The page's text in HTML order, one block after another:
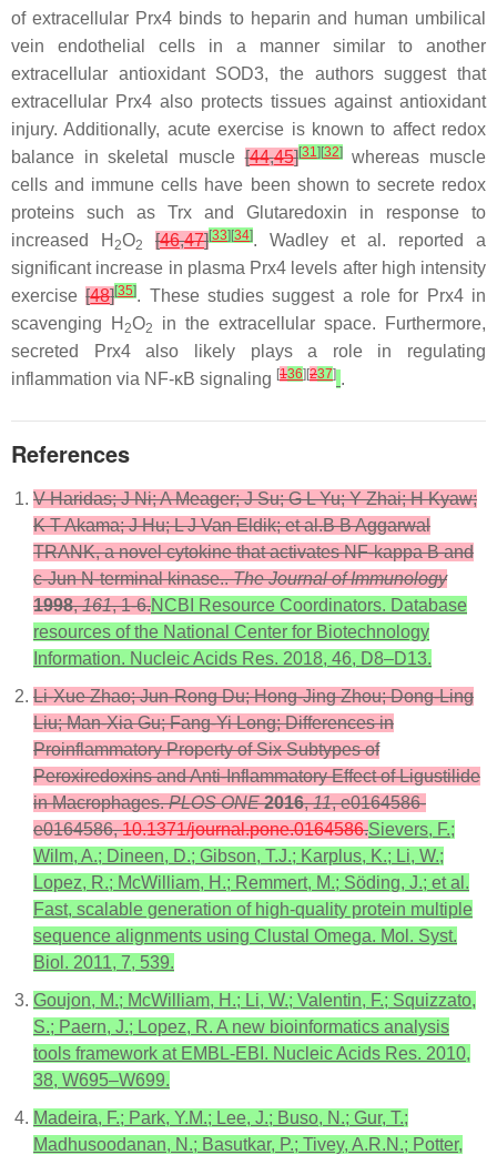
of extracellular Prx4 binds to heparin and human umbilical
vein endothelial cells in a manner similar to another
extracellular antioxidant SOD3, the authors suggest that
extracellular Prx4 also protects tissues against antioxidant
injury. Additionally, acute exercise is known to affect redox
balance in skeletal muscle[44,45][31] [32]whereas muscle
cells and immune cells have been shown to secrete redox
proteins such as Trx and Glutaredoxin in response to
increased H 2O2 [46,47][33] [34]. Wadley et al. reported a
significant increase in plasma Prx4 levels after high intensity
exercise[48][35]. These studies suggest a role for Prx4 in
scavenging H 2O2
in the extracellular space. Furthermore,
secreted Prx4 also likely plays a role in regulating
inflammation via NF-κB signaling [136][237] .
References
V Haridas; J Ni; A Meager; J Su; G L Yu; Y Zhai; H Kyaw;
K T Akama; J Hu; L J Van Eldik; et al.B B Aggarwal
TRANK, a novel cytokine that activates NF-kappa B and
c-Jun N-terminal kinase..The Journal of Immunology
1998,161, 1-6.NCBI Resource Coordinators. Database
resources of the National Center for Biotechnology
Information. Nucleic Acids Res. 2018, 46, D8–D13.
Li-Xue Zhao; Jun-Rong Du; Hong-Jing Zhou; Dong-Ling
Liu; Man-Xia Gu; Fang-Yi Long; Differences in
Proinflammatory Property of Six Subtypes of
Peroxiredoxins and Anti-Inflammatory Effect of Ligustilide
in Macrophages.PLOS ONE 2016,11, e0164586-
e0164586,10.1371/journal.pone.0164586.Sievers, F.;
Wilm, A.; Dineen, D.; Gibson, T.J.; Karplus, K.; Li, W.;
Lopez, R.; McWilliam, H.; Remmert, M.; Söding, J.; et al.
Fast, scalable generation of high-quality protein multiple
sequence alignments using Clustal Omega. Mol. Syst.
Biol. 2011, 7, 539.
Goujon, M.; McWilliam, H.; Li, W.; Valentin, F.; Squizzato,
S.; Paern, J.; Lopez, R. A new bioinformatics analysis
tools framework at EMBL-EBI. Nucleic Acids Res. 2010,
38, W695–W699.
Madeira, F.; Park, Y.M.; Lee, J.; Buso, N.; Gur, T.;
Madhusoodanan, N.; Basutkar, P.; Tivey, A.R.N.; Potter,